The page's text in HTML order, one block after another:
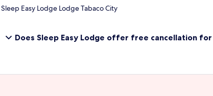
Sleep Easy Lodge Lodge Tabaco City
Does Sleep Easy Lodge offer free cancellation